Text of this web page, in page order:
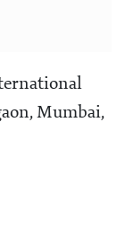
Mumbai,